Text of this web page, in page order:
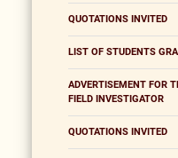
QUOTATIONS INVITED
LIST OF STUDENTS
ADVERTISEMENT FOR
FIELD INVESTIGATOR
QUOTATIONS INVITED